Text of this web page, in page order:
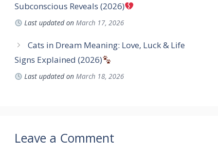
Subconscious Reveals (2026)
Last updated on March 17, 2026
Cats in Dream Meaning: Love, Luck & Life
Signs Explained (2026)
Last updated on March 18, 2026
Leave a Comment